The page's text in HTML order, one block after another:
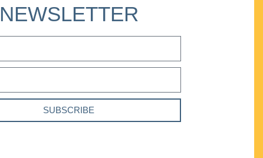
NEWSLETTER
SUBSCRIBE